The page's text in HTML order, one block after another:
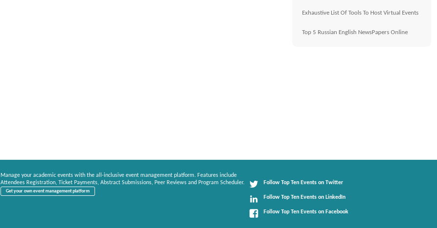
Exhaustive List Of Tools To Host Virtual Events
Top 5 Russian English NewsPapers Online
Manage your academic events with the all-inclusive event management platform. Features include
Attendees Registration, Ticket Payments, Abstract Submissions, Peer Reviews and Program Scheduler.
Get your own event management platform
Follow Top Ten Events on Twitter
Follow Top Ten Events on LinkedIn
Follow Top Ten Events on Facebook